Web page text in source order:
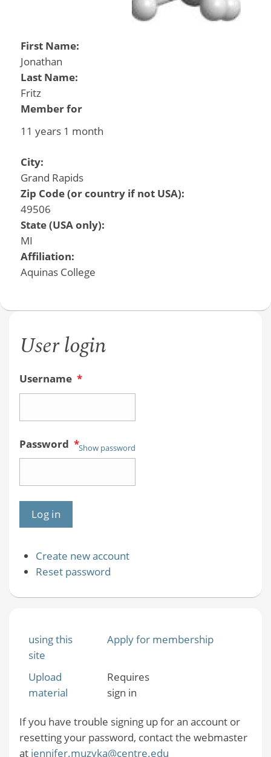
First Name:
Jonathan
Last Name:
Fritz
Member for
11 years 1 month
City:
Grand Rapids
Zip Code (or country if not USA):
49506
State (USA only):
MI
Affiliation:
Aquinas College
User login
Username *
Password *Show password
Create new account
Reset password
using this
site
Apply for membership
Upload
material
Requires
sign in
If you have trouble signing up for an account or
resetting your password, contact the webmaster
at jennifer.muzyka@centre.edu